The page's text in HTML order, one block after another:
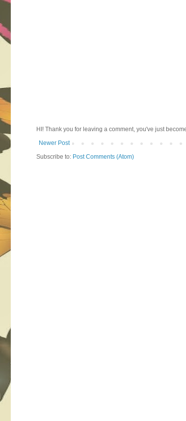
HI! Thank you for leaving a comment, you've just
Newer Post
Subscribe to: Post Comments (Atom)